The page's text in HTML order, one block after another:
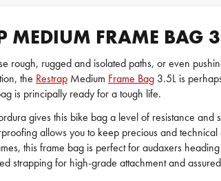
MEDIUM FRAME BAG
rough, rugged and isolated paths, or even
the Restrap Medium Frame Bag 3.5L is
is principally ready for a tough life.
gives this bike bag a level of resistance and
allows you to keep precious and
this frame bag is perfect for audaxers
strapping for high-grade attachment and